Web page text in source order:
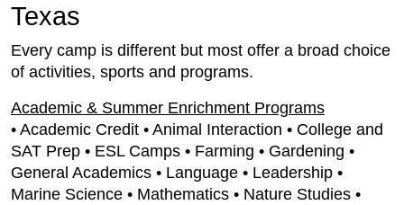
Texas
Every camp is different but most offer a broad choice
of activities, sports and programs.
Academic & Summer Enrichment Programs
• Academic Credit • Animal Interaction • College and
SAT Prep • ESL Camps • Farming • Gardening •
General Academics • Language • Leadership •
Marine Science • Mathematics • Nature Studies •